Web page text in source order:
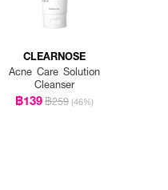
CLEARNOSE
Acne Care Solution
Cleanser
฿139฿259 (46%)